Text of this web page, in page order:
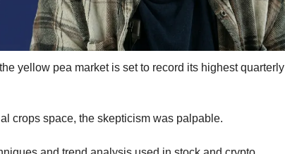
yellow pea market is set to record its highest quarterly
crops space, the skepticism was palpable.